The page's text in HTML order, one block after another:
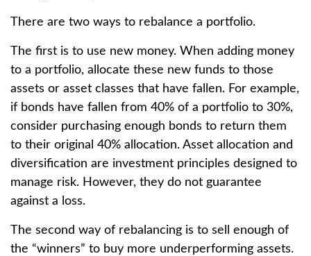
There are two ways to rebalance a portfolio.
The first is to use new money. When adding money
to a portfolio, allocate these new funds to those
assets or asset classes that have fallen. For example,
if bonds have fallen from 40% of a portfolio to 30%,
consider purchasing enough bonds to return them
to their original 40% allocation. Asset allocation and
diversification are investment principles designed to
manage risk. However, they do not guarantee
against a loss.
The second way of rebalancing is to sell enough of
the “winners” to buy more underperforming assets.